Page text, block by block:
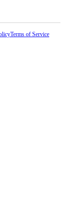
Terms of Service